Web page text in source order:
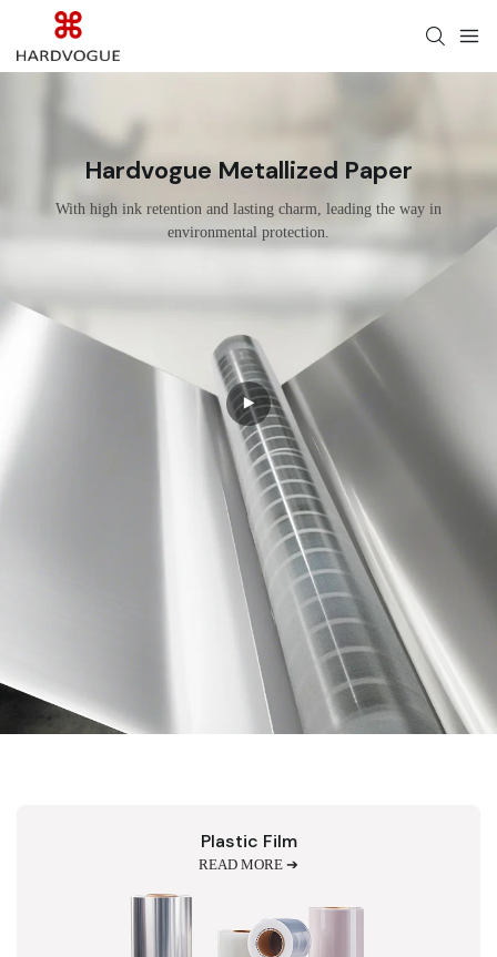
Hardvogue Metallized Paper
With high ink retention and lasting charm, leading the way in
environmental protection.
Plastic Film
READ MORE ➔